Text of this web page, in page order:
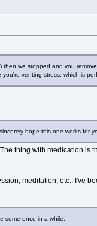
we stopped and you
venting stress, which is
hope this one works for
thing with medication is
meditation, etc.. I've
some once in a while.